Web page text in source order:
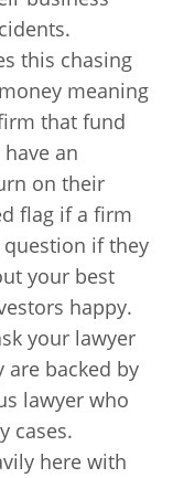
this chasing
meaning
that fund
an
on their
flag if a firm
if they
your best
happy.
your lawyer
backed by
lawyer who
cases.
here with